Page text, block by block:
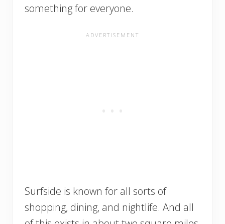
something for everyone.
Surfside is known for all sorts of
shopping, dining, and nightlife. And all